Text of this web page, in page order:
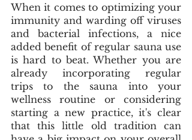
When it comes to optimizing your
immunity and warding off viruses
and bacterial infections, a nice
added benefit of regular sauna use
is hard to beat. Whether you are
already incorporating regular
trips to the sauna into your
wellness routine or considering
starting a new practice, it's clear
that this little old tradition can